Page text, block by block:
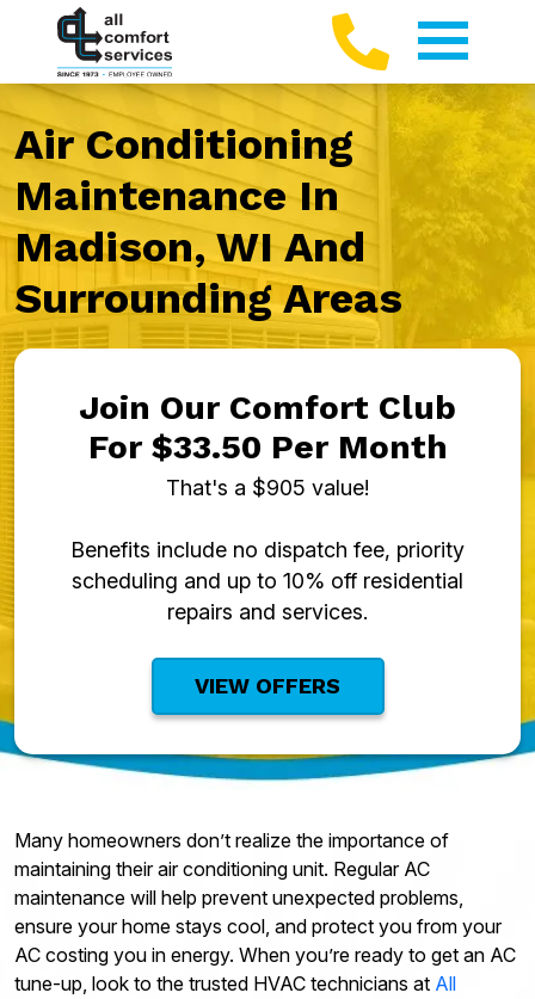
Air Conditioning
Maintenance In
Madison, WI And
Surrounding Areas
Join Our Comfort Club
For $33.50 Per Month
That's a $905 value!
Benefits include no dispatch fee, priority
scheduling and up to 10% off residential
repairs and services.
VIEW OFFERS
Many homeowners don’t realize the importance of
maintaining their air conditioning unit. Regular AC
maintenance will help prevent unexpected problems,
ensure your home stays cool, and protect you from your
AC costing you in energy. When you’re ready to get an AC
tune-up, look to the trusted HVAC technicians at All